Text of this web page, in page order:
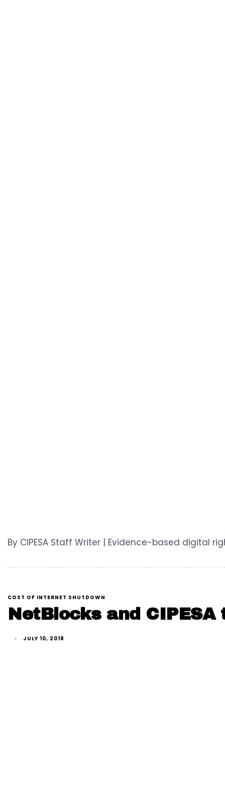
By CIPESA Staff Writer | Evidence-based
COST OF INTERNET SHUTDOWN
NetBlocks and
JULY 10, 2018